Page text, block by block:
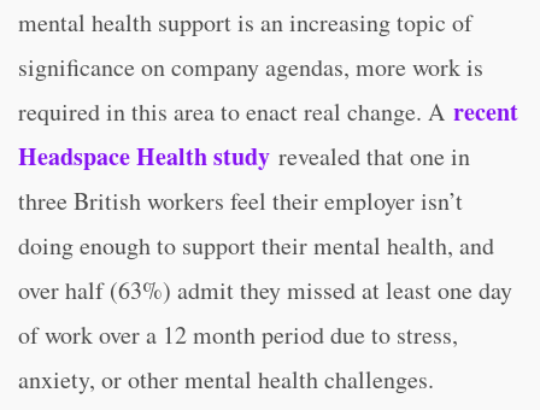
mental health support is an increasing topic of
significance on company agendas, more work is
required in this area to enact real change. A recent
Headspace Health study revealed that one in
three British workers feel their employer isn’t
doing enough to support their mental health, and
over half (63%) admit they missed at least one day
of work over a 12 month period due to stress,
anxiety, or other mental health challenges.